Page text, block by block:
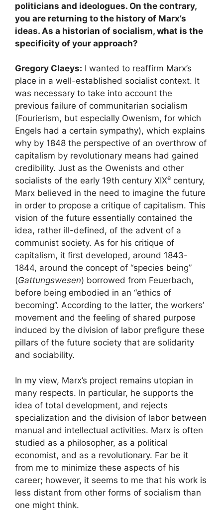
politicians and ideologues. On the contrary,
you are returning to the history of Marx’s
ideas. As a historian of socialism, what is the
specificity of your approach?
Gregory Claeys: I wanted to reaffirm Marx’s
place in a well-established socialist context. It
was necessary to take into account the
previous failure of communitarian socialism
(Fourierism, but especially Owenism, for which
Engels had a certain sympathy), which explains
why by 1848 the perspective of an overthrow of
capitalism by revolutionary means had gained
credibility. Just as the Owenists and other
socialists of the early 19th century XIXe century,
Marx believed in the need to imagine the future
in order to propose a critique of capitalism. This
vision of the future essentially contained the
idea, rather ill-defined, of the advent of a
communist society. As for his critique of
capitalism, it first developed, around 1843-
1844, around the concept of “species being”
(Gattungswesen) borrowed from Feuerbach,
before being embodied in an “ethics of
becoming”. According to the latter, the workers’
movement and the feeling of shared purpose
induced by the division of labor prefigure these
pillars of the future society that are solidarity
and sociability.
In my view, Marx’s project remains utopian in
many respects. In particular, he supports the
idea of ​​total development, and rejects
specialization and the division of labor between
manual and intellectual activities. Marx is often
studied as a philosopher, as a political
economist, and as a revolutionary. Far be it
from me to minimize these aspects of his
career; however, it seems to me that his work is
less distant from other forms of socialism than
one might think.